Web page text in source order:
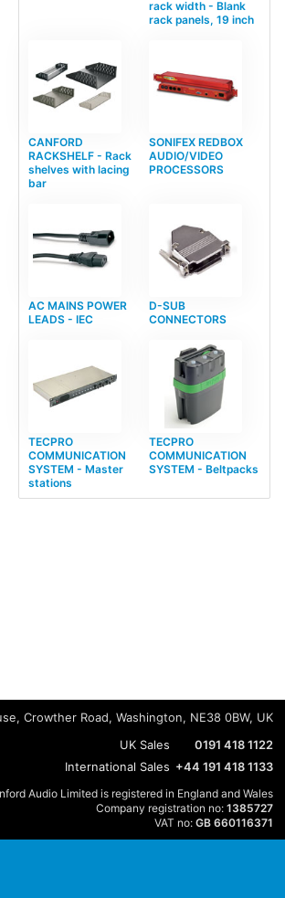
rack width - Blank
rack panels, 19 inch
CANFORD
RACKSHELF - Rack
shelves with lacing
bar
SONIFEX REDBOX
AUDIO/VIDEO
PROCESSORS
AC MAINS POWER
LEADS - IEC
D-SUB
CONNECTORS
TECPRO
COMMUNICATION
SYSTEM - Master
stations
TECPRO
COMMUNICATION
SYSTEM - Beltpacks
Crowther Road, Washington, NE38 0BW, UK
UK Sales
0191 418 1122
International Sales +44 191 418 1133
Audio Limited is registered in England and Wales
Company registration no: 1385727
VAT no: GB 660116371